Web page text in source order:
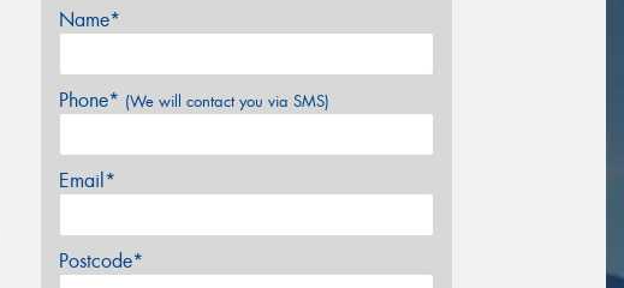
Name*
Phone* (We will contact you via SMS)
Email*
Postcode*